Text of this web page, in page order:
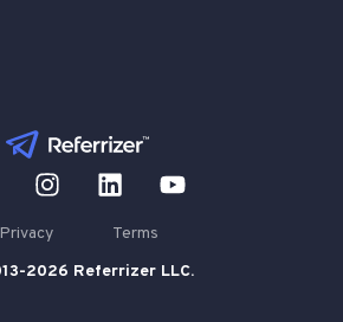
Privacy
Terms
2026 Referrizer LLC.